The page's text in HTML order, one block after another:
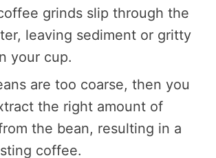
grinds slip through the
leaving sediment or gritty
your cup.
are too coarse, then you
the right amount of
the bean, resulting in a
coffee.